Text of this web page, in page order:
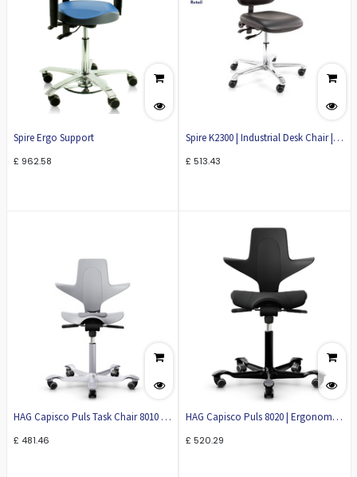
Spire Ergo Support
£ 962.58
Spire K2300 | Industrial Desk Chair |
£ 513.43
HAG Capisco Puls Task Chair 8010 |
£ 481.46
HAG Capisco Puls 8020 | Ergonomic
£ 520.29